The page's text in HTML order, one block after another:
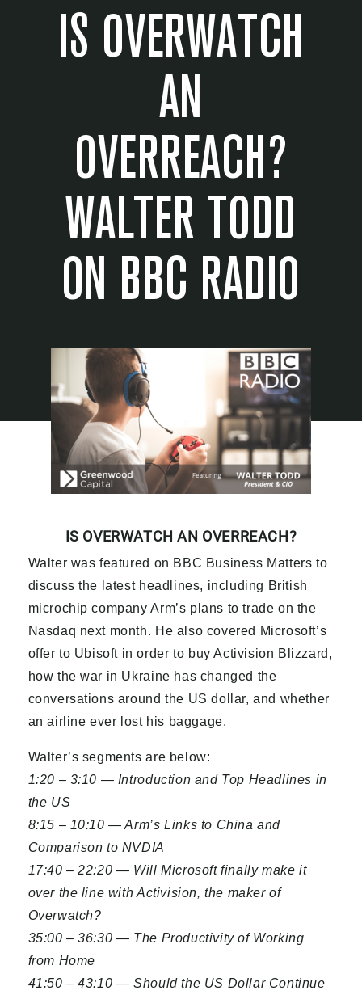
IS OVERWATCH
AN
OVERREACH?
WALTER TODD
ON BBC RADIO
IS OVERWATCH AN OVERREACH?
Walter was featured on BBC Business Matters to
discuss the latest headlines, including British
microchip company Arm’s plans to trade on the
Nasdaq next month. He also covered Microsoft’s
offer to Ubisoft in order to buy Activision Blizzard,
how the war in Ukraine has changed the
conversations around the US dollar, and whether
an airline ever lost his baggage.
Walter’s segments are below:
1:20 – 3:10 — Introduction and Top Headlines in
the US
8:15 – 10:10 — Arm’s Links to China and
Comparison to NVDIA
17:40 – 22:20 — Will Microsoft finally make it
over the line with Activision, the maker of
Overwatch?
35:00 – 36:30 — The Productivity of Working
from Home
41:50 – 43:10 — Should the US Dollar Continue